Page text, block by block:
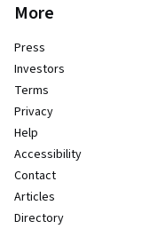
More
Press
Investors
Terms
Privacy
Help
Accessibility
Contact
Articles
Directory